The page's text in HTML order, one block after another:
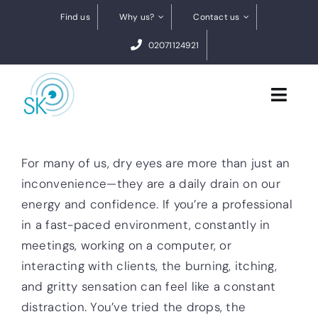
Find us Why us? Contact us
02071124921
Dry eye treatments
Conditions
0% finance
BOOK A FREE VIDEO ASSESSMENT
For many of us, dry eyes are more than just an
inconvenience—they are a daily drain on our
energy and confidence. If you’re a professional
in a fast-paced environment, constantly in
meetings, working on a computer, or
interacting with clients, the burning, itching,
and gritty sensation can feel like a constant
distraction. You’ve tried the drops, the